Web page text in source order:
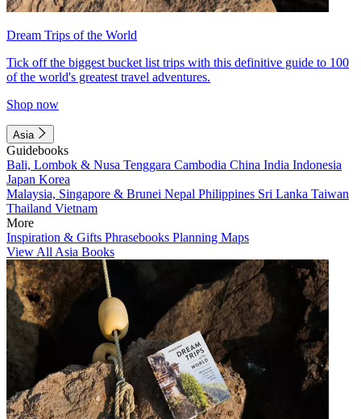
Dream Trips of the World
Tick off the biggest bucket list trips with this definitive guide to 100
of the world's greatest travel adventures.
Shop now
Asia
Guidebooks
Bali, Lombok & Nusa Tenggara Cambodia China India Indonesia
Japan Korea
Malaysia, Singapore & Brunei Nepal Philippines Sri Lanka Taiwan
Thailand Vietnam
More
Inspiration & Gifts Phrasebooks Planning Maps
View All Asia Books